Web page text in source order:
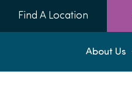
content
Find A Location
About Us